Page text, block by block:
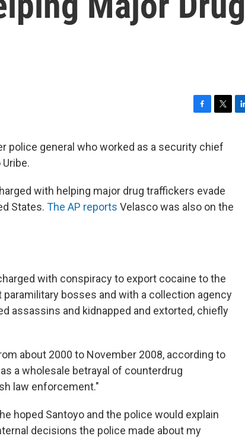
c
e
o
i
t
r
police general who worked as a security chief
with helping major drug traffickers evade
States. The AP reports Velasco was also on the
with conspiracy to export cocaine to the
bosses and with a collection agency
assassins and kidnapped and extorted, chiefly
about 2000 to November 2008, according to
a wholesale betrayal of counterdrug
law enforcement."
he hoped Santoyo and the police would explain
decisions the police made about my